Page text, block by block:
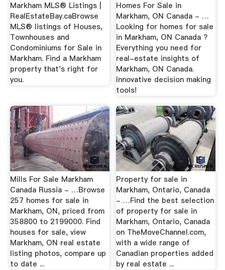
Markham MLS® Listings |
RealEstateBay.caBrowse
MLS® listings of Houses,
Townhouses and
Condominiums for Sale in
Markham. Find a Markham
property that's right for
you.
Homes For Sale in
Markham, ON Canada - …
Looking for homes for sale
in Markham, ON Canada ?
Everything you need for
real-estate insights of
Markham, ON Canada.
Innovative decision making
tools!
Mills For Sale Markham
Canada Russia - …Browse
257 homes for sale in
Markham, ON, priced from
358800 to 2199000. Find
houses for sale, view
Markham, ON real estate
listing photos, compare up
to date ...
Property for sale in
Markham, Ontario, Canada
- …Find the best selection
of property for sale in
Markham, Ontario, Canada
on TheMoveChannel.com,
with a wide range of
Canadian properties added
by real estate ...